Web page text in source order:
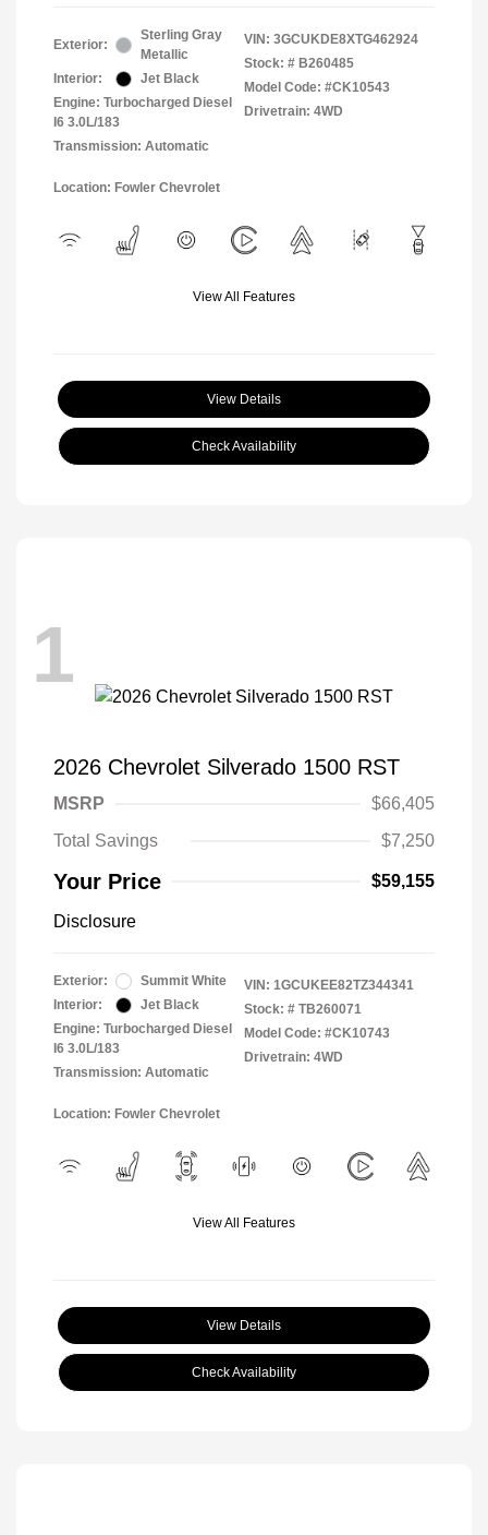
Exterior:
Sterling Gray
Metallic
Interior:
Jet Black
Engine: Turbocharged Diesel
I6 3.0L/183
Transmission: Automatic
VIN: 3GCUKDE8XTG462924
Stock: # B260485
Model Code: #CK10543
Drivetrain: 4WD
Location: Fowler Chevrolet
View All Features
View Details
Check Availability
1
2026 Chevrolet Silverado 1500 RST
MSRP
$66,405
Total Savings
$7,250
Your Price $59,155
Disclosure
Exterior:
Summit White
Interior:
Jet Black
Engine: Turbocharged Diesel
I6 3.0L/183
Transmission: Automatic
VIN: 1GCUKEE82TZ344341
Stock: # TB260071
Model Code: #CK10743
Drivetrain: 4WD
Location: Fowler Chevrolet
View All Features
View Details
Check Availability